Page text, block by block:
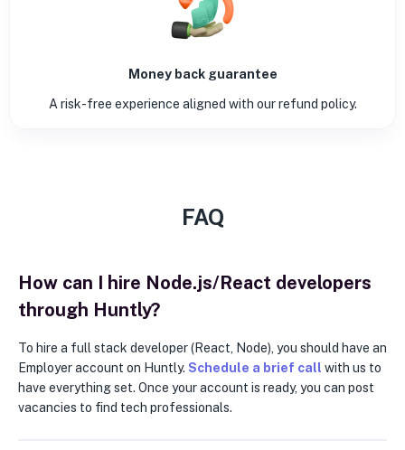
Money back guarantee
A risk-free experience aligned with our refund policy.
FAQ
How can I hire Node.js/React developers
through Huntly?
To hire a full stack developer (React, Node), you should have an
Employer account on Huntly. Schedule a brief call with us to
have everything set. Once your account is ready, you can post
vacancies to find tech professionals.